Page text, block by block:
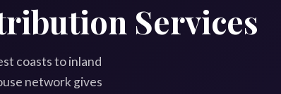
Services
coasts to inland
network gives